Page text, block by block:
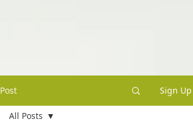
Post Sign Up
All Posts